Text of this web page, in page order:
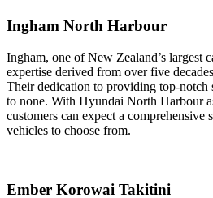
Ingham North Harbour
Ingham, one of New Zealand’s largest
expertise derived from over five
Their dedication to providing top-notch
to none. With Hyundai North Harbour
customers can expect a comprehensive
vehicles to choose from.
Ember Korowai Takitini